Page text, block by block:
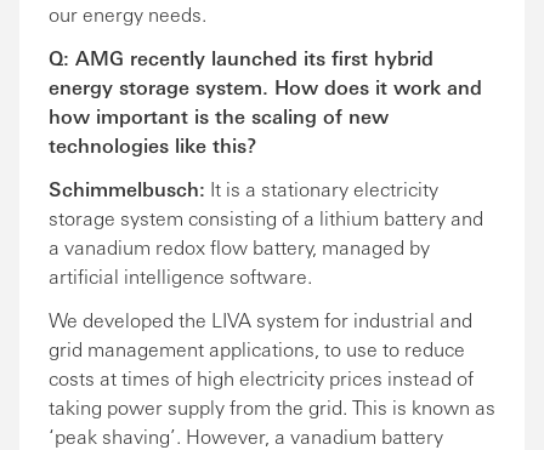
our energy needs.
Q: AMG recently launched its first hybrid
energy storage system. How does it work and
how important is the scaling of new
technologies like this?
Schimmelbusch: It is a stationary electricity
storage system consisting of a lithium battery and
a vanadium redox flow battery, managed by
artificial intelligence software.
We developed the LIVA system for industrial and
grid management applications, to use to reduce
costs at times of high electricity prices instead of
taking power supply from the grid. This is known as
‘peak shaving’. However, a vanadium battery